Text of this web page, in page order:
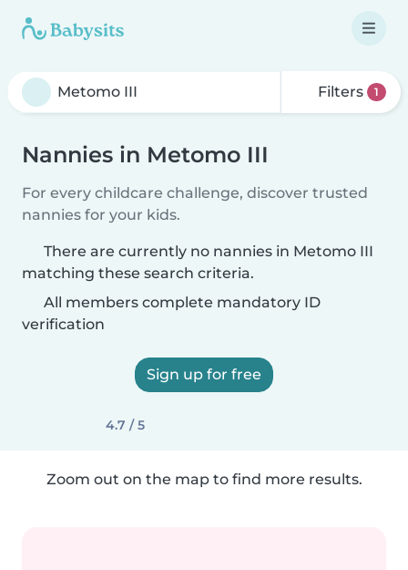
Filters 1
Nannies in Metomo III
For every childcare challenge, discover trusted
nannies for your kids.
There are currently no nannies in Metomo III
matching these search criteria.
All members complete mandatory ID
verification
Sign up for free
4.7 / 5
Zoom out on the map to find more results.